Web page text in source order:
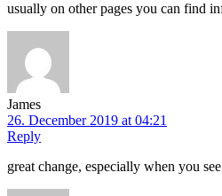
usually on other pages you can find
James
26. December 2019 at 04:21
Reply
great change, especially when you